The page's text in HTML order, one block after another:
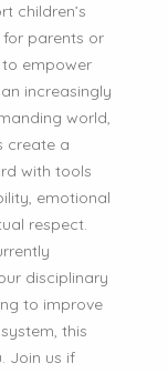
children’s
for parents or
empower
increasingly
world,
create a
with tools
emotional
respect.
disciplinary
to improve
this
Join us if